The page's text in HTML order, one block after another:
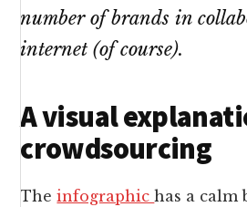
number of brands in
internet (of course).
A visual
crowdsourcing
Theinfographichas a calm